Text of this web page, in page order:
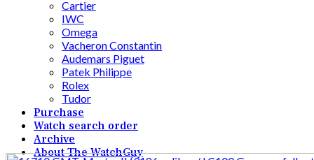
Cartier
IWC
Omega
Vacheron Constantin
Audemars Piguet
Patek Philippe
Rolex
Tudor
Purchase
Watch search order
Archive
About The WatchGuy